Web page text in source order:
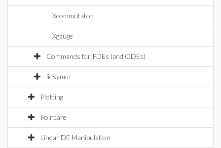
Xcommutator
Xgauge
Commands for PDEs (and ODEs)
liesymm
Plotting
Poincare
Linear DE Manipulation